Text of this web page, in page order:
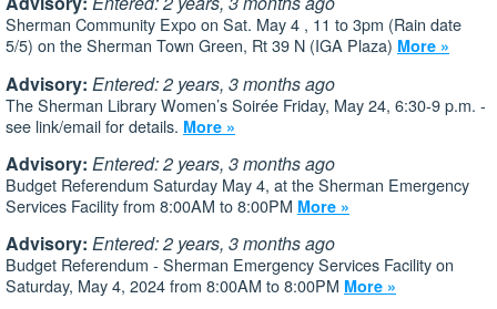
Sherman Community Expo on Sat. May 4 , 11 to 3pm (Rain date
5/5) on the Sherman Town Green, Rt 39 N (IGA Plaza) More »
Advisory: Entered: 2 years, 3 months ago
The Sherman Library Women’s Soirée Friday, May 24, 6:30-9 p.m. -
see link/email for details. More »
Advisory: Entered: 2 years, 3 months ago
Budget Referendum Saturday May 4, at the Sherman Emergency
Services Facility from 8:00AM to 8:00PM More »
Advisory: Entered: 2 years, 3 months ago
Budget Referendum - Sherman Emergency Services Facility on
Saturday, May 4, 2024 from 8:00AM to 8:00PM More »